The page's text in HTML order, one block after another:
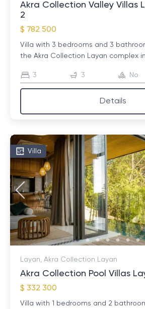
Akra Collection Valley Villas
2
$ 782 500
Villa with 3 bedrooms and 3
the Akra Collection Layan complex
3 3 No
Details
Villa
Layan, Akra Collection Layan
Akra Collection Pool Villas
$ 332 300
Villa with 1 bedrooms and 2